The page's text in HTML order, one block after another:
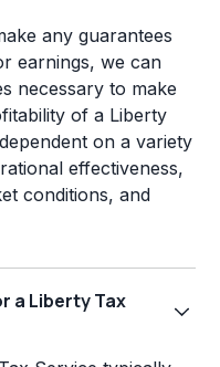
any guarantees
earnings, we can
necessary to make
of a Liberty
on a variety
effectiveness,
conditions, and
a Liberty Tax